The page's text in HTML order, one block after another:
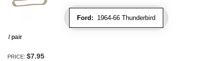
Ford: 1964-66 Thunderbird
/ pair
PRICE: $7.95